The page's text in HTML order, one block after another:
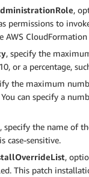
,
permissions to
AWS
, specify the
or a percentage,
the maximum
can specify a
, specify the name of
case-sensitive.
,
This patch